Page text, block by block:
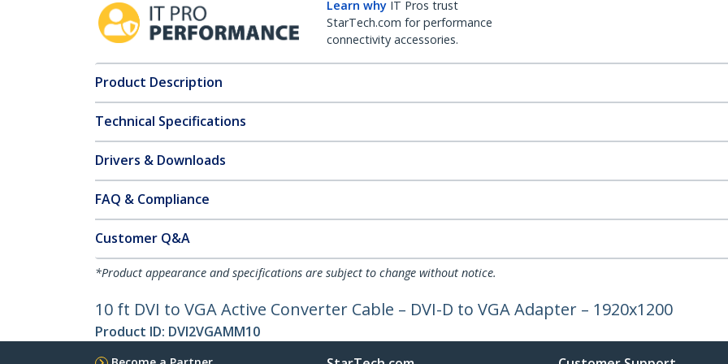
Learn why IT Pros trust
StarTech.com for performance
connectivity accessories.
Product Description
Technical Specifications
Drivers & Downloads
FAQ & Compliance
Customer Q&A
*Product appearance and specifications are subject to change without notice.
10 ft DVI to VGA Active Converter Cable – DVI-D to VGA Adapter – 1920x1200
Product ID: DVI2VGAMM10